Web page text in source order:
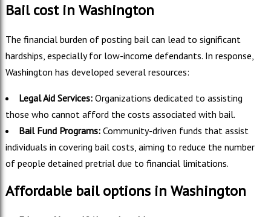
Bail cost in Washington
The financial burden of posting bail can lead to significant
hardships, especially for low-income defendants. In response,
Washington has developed several resources:
Legal Aid Services:Organizations dedicated to assisting
those who cannot afford the costs associated with bail.
Bail Fund Programs:Community-driven funds that assist
individuals in covering bail costs, aiming to reduce the number
of people detained pretrial due to financial limitations.
Affordable bail options in Washington